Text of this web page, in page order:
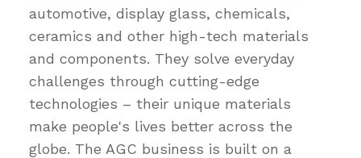
automotive, display glass, chemicals,
ceramics and other high-tech materials
and components. They solve everyday
challenges through cutting-edge
technologies – their unique materials
make people's lives better across the
globe. The AGC business is built on a